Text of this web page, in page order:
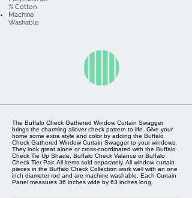
% Cotton
Machine
Washable
The Buffalo Check Gathered Window Curtain Swagger
brings the charming allover check pattern to life. Give your
home some extra style and color by adding the Buffalo
Check Gathered Window Curtain Swagger to your windows.
They look great alone or cross-coordinated with the Buffalo
Check Tie Up Shade, Buffalo Check Valance or Buffalo
Check Tier Pair. All items sold separately. All window curtain
pieces in the Buffalo Check Collection work well with an one
inch diameter rod and are machine washable. Each Curtain
Panel measures 36 inches wide by 63 inches long.